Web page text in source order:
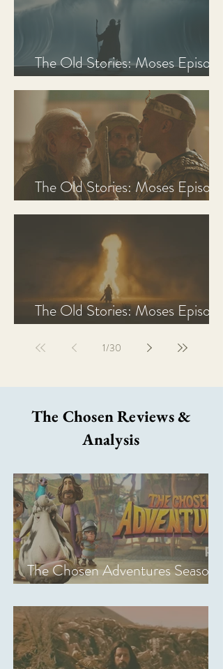
The Old Stories: Moses Episode
The Old Stories: Moses Episode
The Old Stories: Moses Episode
1/30
The Chosen Reviews &
Analysis
The Chosen Adventures Season